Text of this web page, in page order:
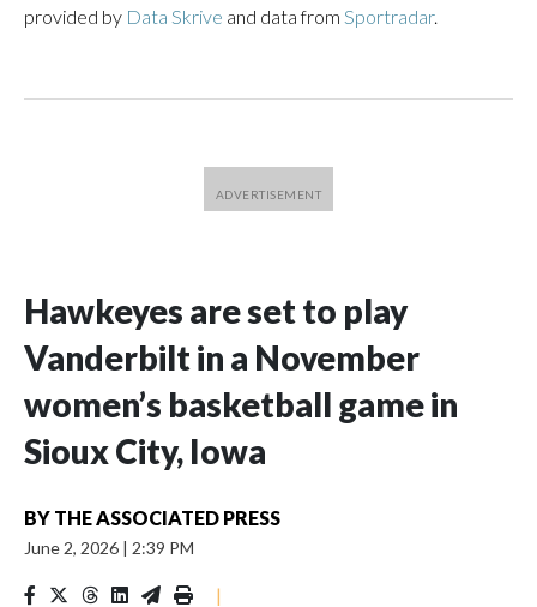
provided by Data Skrive and data from Sportradar.
Hawkeyes are set to play
Vanderbilt in a November
women’s basketball game in
Sioux City, Iowa
BY THE ASSOCIATED PRESS
June 2, 2026 | 2:39 PM
|